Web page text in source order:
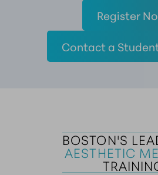
Register
Contact a
BOSTON'S
AESTHETIC